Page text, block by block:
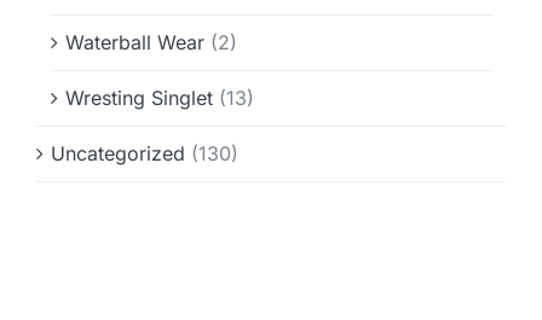
Waterball Wear (2)
Wresting Singlet (13)
Uncategorized (130)